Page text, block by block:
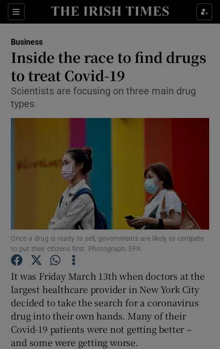
Sections
Show Food sub sections
Show Life & Style sub sections
Show Motors sub sections
Show Podcasts sub sections
Business
Inside the race to find drugs
to treat Covid-19
Scientists are focusing on three main drug
types
Once a drug is ready to sell, governments are likely to compete
to put their citizens first. Photograph: EPA
It was Friday March 13th when doctors at the
largest healthcare provider in New York City
decided to take the search for a coronavirus
drug into their own hands. Many of their
Covid-19 patients were not getting better –
and some were getting worse.